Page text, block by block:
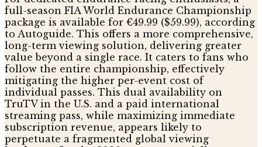
full-season FIA World Endurance Championship
package is available for €49.99 ($59.99), according
to Autoguide. This offers a more comprehensive,
long-term viewing solution, delivering greater
value beyond a single race. It caters to fans who
follow the entire championship, effectively
mitigating the higher per-event cost of
individual passes. This dual availability on
TruTV in the U.S. and a paid international
streaming pass, while maximizing immediate
subscription revenue, appears likely to
perpetuate a fragmented global viewing